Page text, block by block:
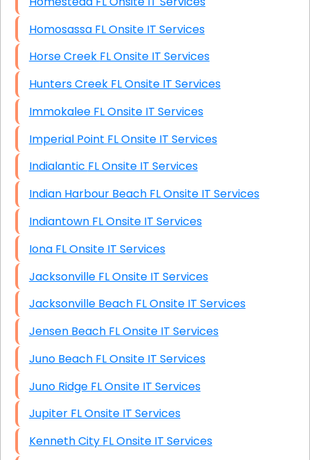
Homosassa FL Onsite IT Services
Horse Creek FL Onsite IT Services
Hunters Creek FL Onsite IT Services
Immokalee FL Onsite IT Services
Imperial Point FL Onsite IT Services
Indialantic FL Onsite IT Services
Indian Harbour Beach FL Onsite IT Services
Indiantown FL Onsite IT Services
Iona FL Onsite IT Services
Jacksonville FL Onsite IT Services
Jacksonville Beach FL Onsite IT Services
Jensen Beach FL Onsite IT Services
Juno Beach FL Onsite IT Services
Juno Ridge FL Onsite IT Services
Jupiter FL Onsite IT Services
Kenneth City FL Onsite IT Services